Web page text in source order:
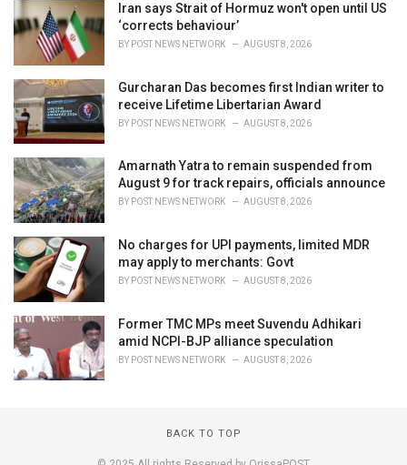
Iran says Strait of Hormuz won't open until US
‘corrects behaviour’
BY POST NEWS NETWORK AUGUST 8, 2026
Gurcharan Das becomes first Indian writer to
receive Lifetime Libertarian Award
BY POST NEWS NETWORK AUGUST 8, 2026
Amarnath Yatra to remain suspended from
August 9 for track repairs, officials announce
BY POST NEWS NETWORK AUGUST 8, 2026
No charges for UPI payments, limited MDR
may apply to merchants: Govt
BY POST NEWS NETWORK AUGUST 8, 2026
Former TMC MPs meet Suvendu Adhikari
amid NCPI-BJP alliance speculation
BY POST NEWS NETWORK AUGUST 8, 2026
BACK TO TOP